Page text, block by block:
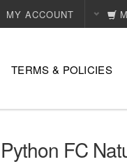
MY ACCOUNT
TERMS & POLICIES
FC